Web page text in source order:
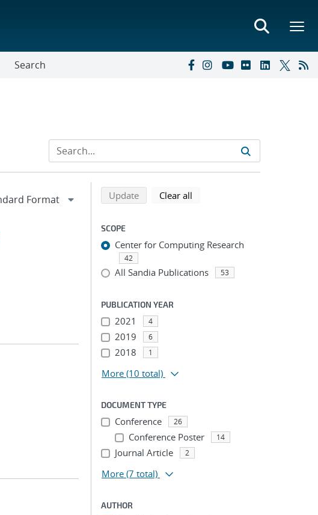
Search
Refine search results
Back to top of search results
Updatesearch using selected filters
Clear all
SCOPE
Center for Computing Research
42
All Sandia Publications 53
PUBLICATION YEAR
2021 4
2019 6
2018 1
More (10 total)
DOCUMENT TYPE
Conference 26
Conference Poster 14
Journal Article 2
More (7 total)
AUTHOR